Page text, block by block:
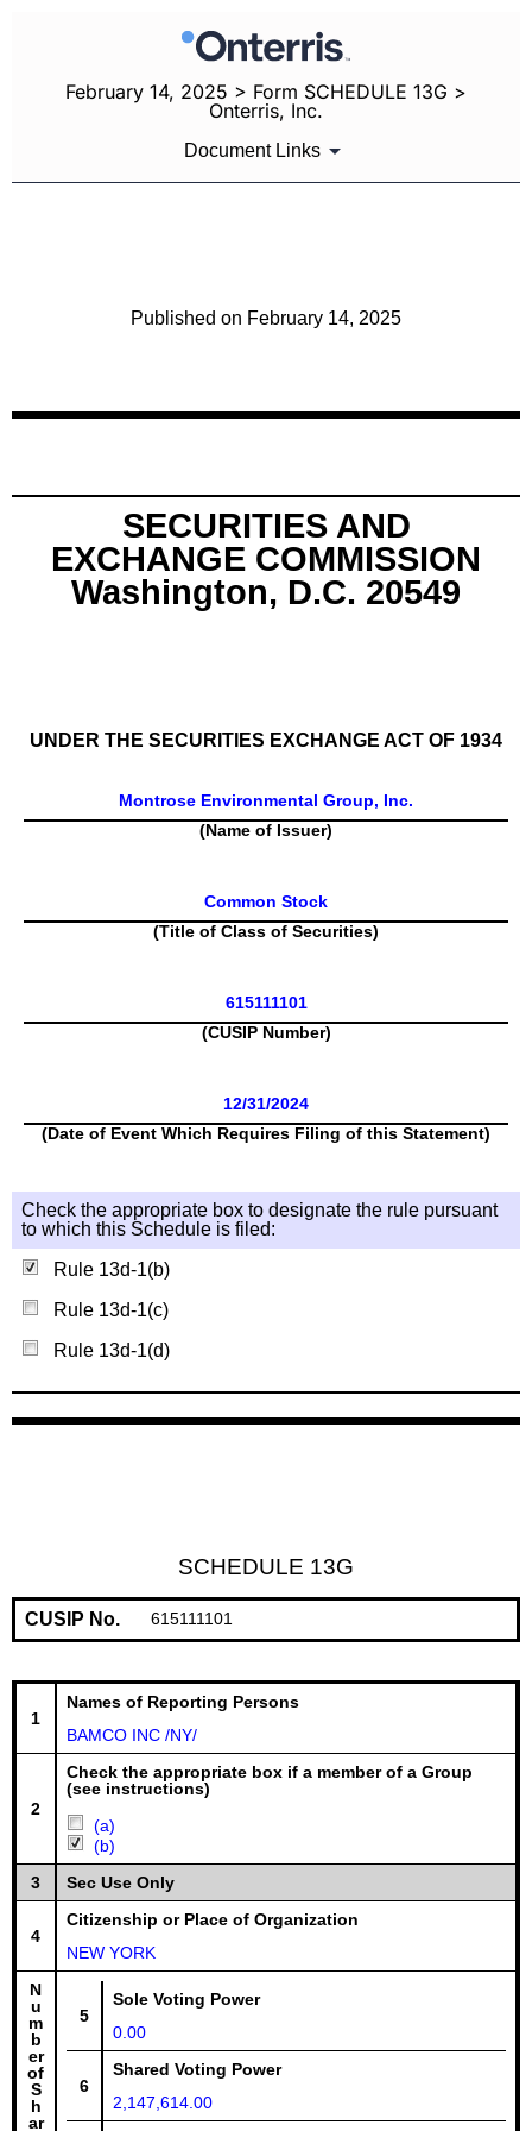
February 14, 2025 > Form SCHEDULE 13G >
Onterris, Inc.
Document Links
Published on February 14, 2025
SECURITIES AND
EXCHANGE COMMISSION
Washington, D.C. 20549
UNDER THE SECURITIES EXCHANGE ACT OF 1934
Montrose Environmental Group, Inc.
(Name of Issuer)
Common Stock
(Title of Class of Securities)
615111101
(CUSIP Number)
12/31/2024
(Date of Event Which Requires Filing of this Statement)
Check the appropriate box to designate the rule pursuant
to which this Schedule is filed:
Rule 13d-1(b)
Rule 13d-1(c)
Rule 13d-1(d)
SCHEDULE 13G
CUSIP No. 615111101
1
Names of Reporting Persons
BAMCO INC /NY/
2
Check the appropriate box if a member of a Group
(see instructions)
(a)
(b)
3
Sec Use Only
4
Citizenship or Place of Organization
NEW YORK
N
u
m
b
er
of
S
h
ar
5
Sole Voting Power
0.00
6
Shared Voting Power
2,147,614.00